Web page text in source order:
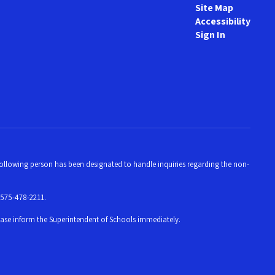
Site Map
Accessibility
Sign In
person has been designated to handle inquiries regarding the non-
478-2211.
inform the Superintendent of Schools immediately.